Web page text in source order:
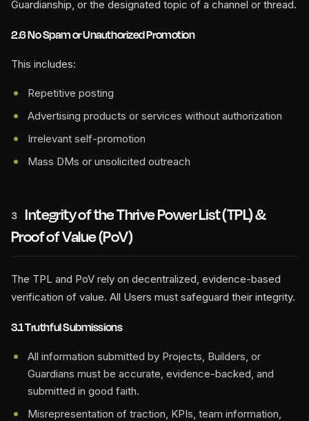
Guardianship, or the designated topic of a channel or thread.
2.6 No Spam or Unauthorized Promotion
This includes:
Repetitive posting
Advertising products or services without authorization
Irrelevant self-promotion
Mass DMs or unsolicited outreach
3 Integrity of the Thrive Power List (TPL) &
Proof of Value (PoV)
The TPL and PoV rely on decentralized, evidence-based
verification of value. All Users must safeguard their integrity.
3.1 Truthful Submissions
All information submitted by Projects, Builders, or
Guardians must be accurate, evidence-backed, and
submitted in good faith.
Misrepresentation of traction, KPIs, team information,